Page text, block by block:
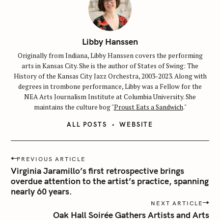
Libby Hanssen
Originally from Indiana, Libby Hanssen covers the performing
arts in Kansas City. She is the author of States of Swing: The
History of the Kansas City Jazz Orchestra, 2003-2023. Along with
degrees in trombone performance, Libby was a Fellow for the
NEA Arts Journalism Institute at Columbia University. She
maintains the culture bog "Proust Eats a Sandwich."
ALL POSTS WEBSITE
P
o
s
t
PREVIOUS ARTICLE
Virginia Jaramillo’s first retrospective brings
overdue attention to the artist’s practice, spanning
nearly 60 years.
NEXT ARTICLE
Oak Hall Soirée Gathers Artists and Arts
a
r
c
h